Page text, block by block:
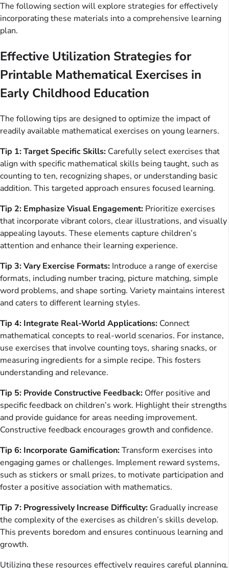
The following section will explore strategies for effectively
incorporating these materials into a comprehensive learning
plan.
Effective Utilization Strategies for
Printable Mathematical Exercises in
Early Childhood Education
The following tips are designed to optimize the impact of
readily available mathematical exercises on young learners.
Tip 1: Target Specific Skills: Carefully select exercises that
align with specific mathematical skills being taught, such as
counting to ten, recognizing shapes, or understanding basic
addition. This targeted approach ensures focused learning.
Tip 2: Emphasize Visual Engagement: Prioritize exercises
that incorporate vibrant colors, clear illustrations, and visually
appealing layouts. These elements capture children’s
attention and enhance their learning experience.
Tip 3: Vary Exercise Formats: Introduce a range of exercise
formats, including number tracing, picture matching, simple
word problems, and shape sorting. Variety maintains interest
and caters to different learning styles.
Tip 4: Integrate Real-World Applications: Connect
mathematical concepts to real-world scenarios. For instance,
use exercises that involve counting toys, sharing snacks, or
measuring ingredients for a simple recipe. This fosters
understanding and relevance.
Tip 5: Provide Constructive Feedback: Offer positive and
specific feedback on children’s work. Highlight their strengths
and provide guidance for areas needing improvement.
Constructive feedback encourages growth and confidence.
Tip 6: Incorporate Gamification:Transform exercises into
engaging games or challenges. Implement reward systems,
such as stickers or small prizes, to motivate participation and
foster a positive association with mathematics.
Tip 7: Progressively Increase Difficulty: Gradually increase
the complexity of the exercises as children’s skills develop.
This prevents boredom and ensures continuous learning and
growth.
Utilizing these resources effectively requires careful planning,